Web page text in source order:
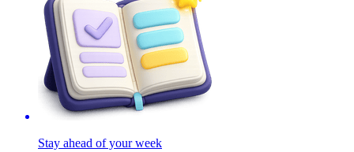
Stay ahead of your week